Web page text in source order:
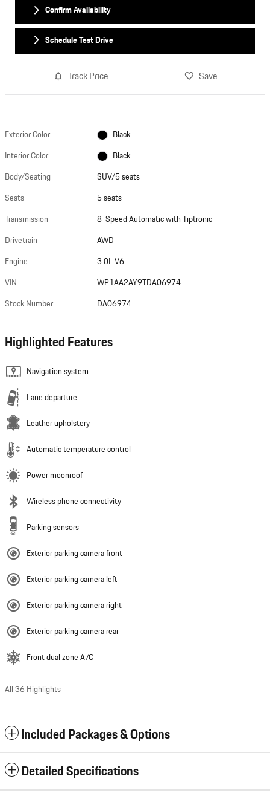
Confirm Availability
Schedule Test Drive
Track Price Save
Exterior Color
Black
Interior Color
Black
Body/Seating
SUV/5 seats
Seats
5 seats
Transmission
8-Speed Automatic with Tiptronic
Drivetrain
AWD
Engine
3.0L V6
VIN
WP1AA2AY9TDA06974
Stock Number
DA06974
Highlighted Features
Navigation system
Lane departure
Leather upholstery
Automatic temperature control
Power moonroof
Wireless phone connectivity
Parking sensors
Exterior parking camera front
Exterior parking camera left
Exterior parking camera right
Exterior parking camera rear
Front dual zone A/C
All 36 Highlights
Included Packages & Options
Detailed Specifications